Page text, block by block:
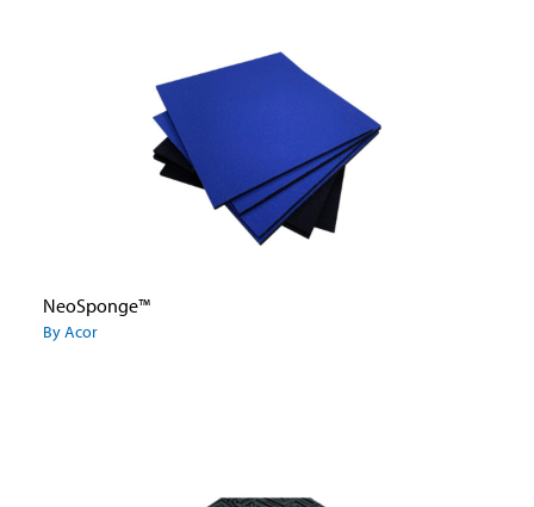
NeoSponge™
By Acor